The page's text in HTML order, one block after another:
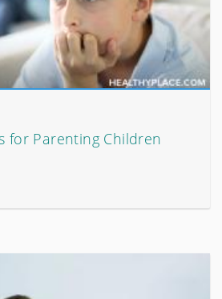
for Parenting Children